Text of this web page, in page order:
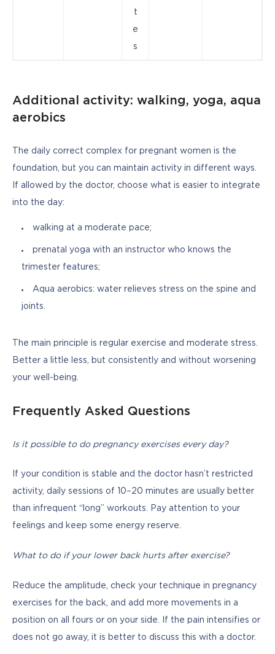
t
e
s
Additional activity: walking, yoga, aqua
aerobics
The daily correct complex for pregnant women is the
foundation, but you can maintain activity in different ways.
If allowed by the doctor, choose what is easier to integrate
into the day:
walking at a moderate pace;
prenatal yoga with an instructor who knows the
trimester features;
Aqua aerobics: water relieves stress on the spine and
joints.
The main principle is regular exercise and moderate stress.
Better a little less, but consistently and without worsening
your well-being.
Frequently Asked Questions
Is it possible to do pregnancy exercises every day?
If your condition is stable and the doctor hasn’t restricted
activity, daily sessions of 10–20 minutes are usually better
than infrequent “long” workouts. Pay attention to your
feelings and keep some energy reserve.
What to do if your lower back hurts after exercise?
Reduce the amplitude, check your technique in pregnancy
exercises for the back, and add more movements in a
position on all fours or on your side. If the pain intensifies or
does not go away, it is better to discuss this with a doctor.